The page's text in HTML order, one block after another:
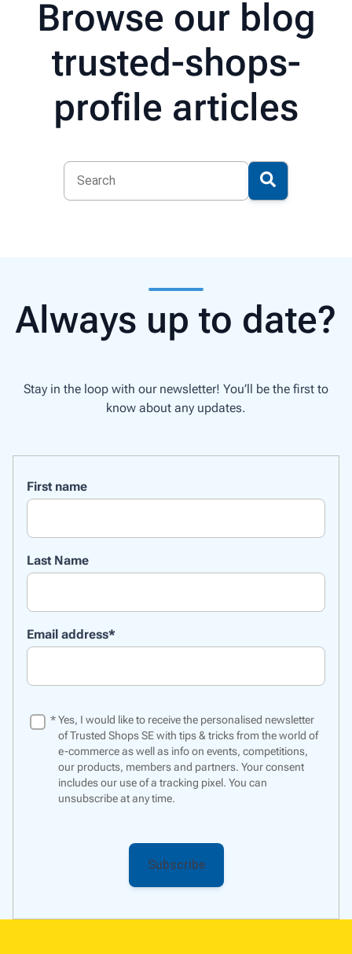
Browse our blog
trusted-shops-
profile articles
Always up to date?
Stay in the loop with our newsletter! You’ll be the first to
know about any updates.
First name
Last Name
Email address*
Yes, I would like to receive the personalised newsletter
of Trusted Shops SE with tips & tricks from the world of
e-commerce as well as info on events, competitions,
our products, members and partners. Your consent
includes our use of a tracking pixel. You can
unsubscribe at any time.
*